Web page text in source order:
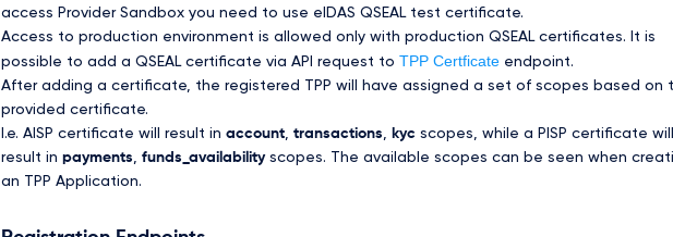
access Provider Sandbox you need to use eIDAS QSEAL test certificate.
Access to production environment is allowed only with production QSEAL certificates. It is
possible to add a QSEAL certificate via API request to TPP Certficate endpoint.
After adding a certificate, the registered TPP will have assigned a set of scopes based on
provided certificate.
I.e. AISP certificate will result in account, transactions, kyc scopes, while a PISP certificate will
result in payments, funds_availabilityscopes. The available scopes can be seen when
an TPP Application.